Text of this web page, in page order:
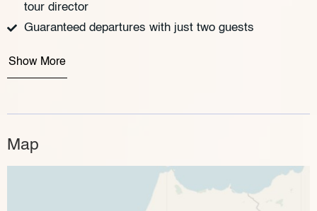
tour director
Guaranteed departures with just two guests
Show More
Map